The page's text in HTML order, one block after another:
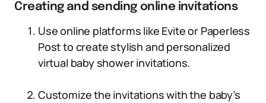
Creating and sending online invitations
Use online platforms like Evite or Paperless
Post to create stylish and personalized
virtual baby shower invitations.
Customize the invitations with the baby’s